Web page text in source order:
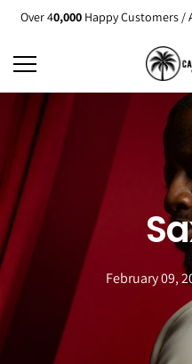
Skip to
content
Over 40,000Happy Customers /
February 09,